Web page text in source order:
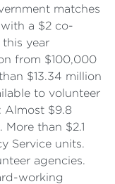
matches
a $2 co-
year
from $100,000
$13.34 million
to volunteer
Almost $9.8
than $2.1
Service units.
agencies.
working